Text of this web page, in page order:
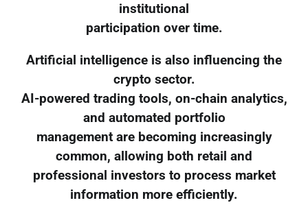
institutional
participation over time.
Artificial intelligence is also influencing the
crypto sector.
AI-powered trading tools, on-chain analytics,
and automated portfolio
management are becoming increasingly
common, allowing both retail and
professional investors to process market
information more efficiently.